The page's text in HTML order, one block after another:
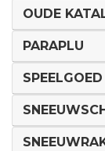
OUDE
PARAPLU
SPEELGOED